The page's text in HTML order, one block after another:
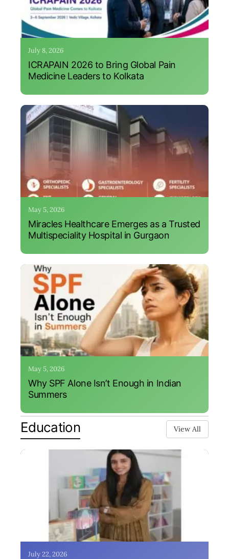
July 8, 2026
ICRAPAIN 2026 to Bring Global Pain
Medicine Leaders to Kolkata
May 5, 2026
Miracles Healthcare Emerges as a Trusted
Multispeciality Hospital in Gurgaon
May 5, 2026
Why SPF Alone Isn’t Enough in Indian
Summers
Education View All
July 22, 2026